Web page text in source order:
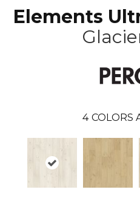
Elements
4 COLORS